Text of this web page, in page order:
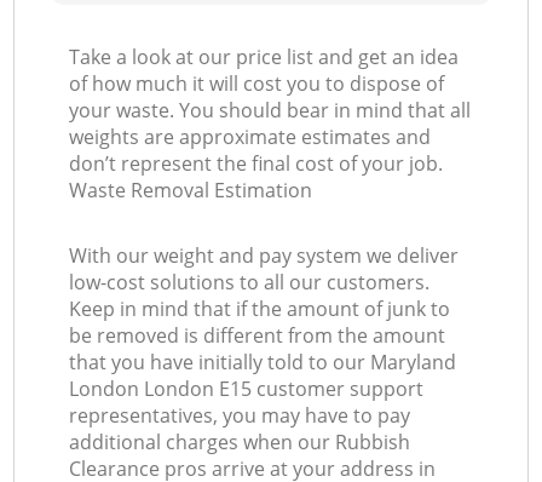
Take a look at our price list and get an idea
of how much it will cost you to dispose of
your waste. You should bear in mind that all
weights are approximate estimates and
don’t represent the final cost of your job.
Waste Removal Estimation
With our weight and pay system we deliver
low-cost solutions to all our customers.
Keep in mind that if the amount of junk to
be removed is different from the amount
that you have initially told to our Maryland
London London E15 customer support
representatives, you may have to pay
additional charges when our Rubbish
Clearance pros arrive at your address in